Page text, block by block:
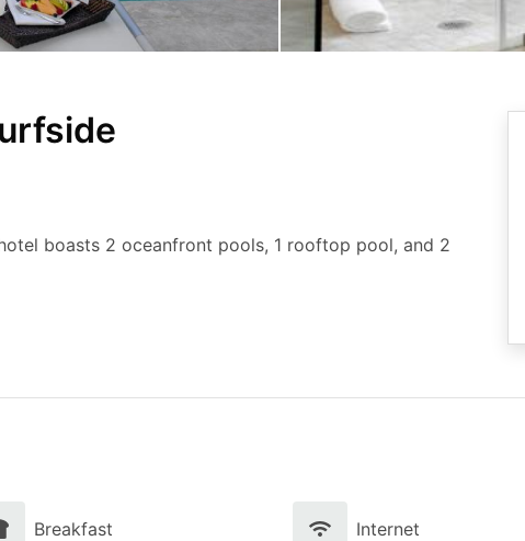
boasts 2 oceanfront pools, 1 rooftop pool, and 2
Breakfast Internet